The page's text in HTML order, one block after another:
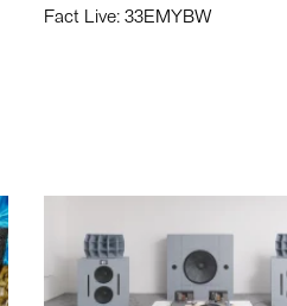
Fact Live: 33EMYBW